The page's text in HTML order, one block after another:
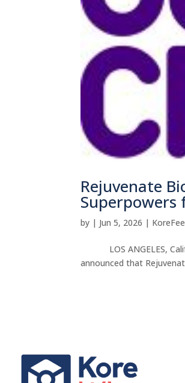
Rejuvenate
Superpowers
by | Jun 5, 2026 |
LOS ANGELES, Calif.
announced that